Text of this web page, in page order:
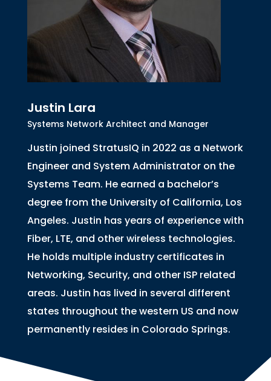
Justin Lara
Systems Network Architect and Manager
Justin joined StratusIQ in 2022 as a Network
Engineer and System Administrator on the
Systems Team. He earned a bachelor’s
degree from the University of California, Los
Angeles. Justin has years of experience with
Fiber, LTE, and other wireless technologies.
He holds multiple industry certificates in
Networking, Security, and other ISP related
areas. Justin has lived in several different
states throughout the western US and now
permanently resides in Colorado Springs.